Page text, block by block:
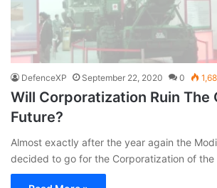
DefenceXP September 22, 2020 0
Will Corporatization Ruin The
Future?
Almost exactly after the year again the
decided to go for the Corporatization of the